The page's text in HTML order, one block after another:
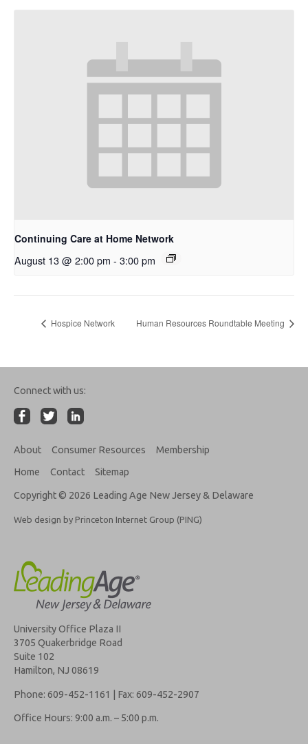
Continuing Care at Home Network
August 13 @ 2:00 pm - 3:00 pm
Hospice Network Human Resources Roundtable Meeting
Connect with us:
About Consumer Resources
Membership
Home
Contact Sitemap
Copyright © 2026 Leading Age New Jersey & Delaware
Web design by Princeton Internet Group (PING)
University Office Plaza II
3705 Quakerbridge Road
Suite 102
Hamilton, NJ 08619
Phone: 609-452-1161 | Fax: 609-452-2907
Office Hours: 9:00 a.m. – 5:00 p.m.